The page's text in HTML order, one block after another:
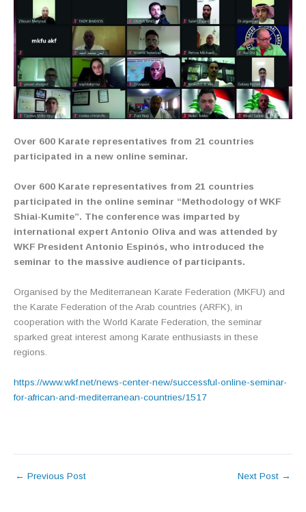
Over 600 Karate representatives from 21 countries
participated in a new online seminar.
Over 600 Karate representatives from 21 countries
participated in the online seminar “Methodology of WKF
Shiai-Kumite”. The conference was imparted by
international expert Antonio Oliva and was attended by
WKF President Antonio Espinós, who introduced the
seminar to the massive audience of participants.
Organised by the Mediterranean Karate Federation (MKFU) and
the Karate Federation of the Arab countries (ARFK), in
cooperation with the World Karate Federation, the seminar
sparked great interest among Karate enthusiasts in these
regions.
https://www.wkf.net/news-center-new/successful-online-seminar-
for-african-and-mediterranean-countries/1517
← Previous Post Next Post →